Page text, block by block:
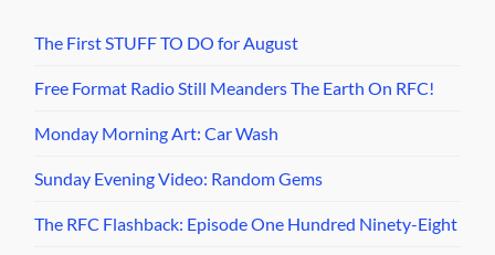
The First STUFF TO DO for August
Free Format Radio Still Meanders The Earth On RFC!
Monday Morning Art: Car Wash
Sunday Evening Video: Random Gems
The RFC Flashback: Episode One Hundred Ninety-Eight